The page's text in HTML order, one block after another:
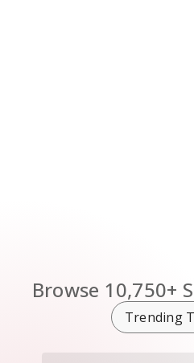
Browse 10,750+
Trending